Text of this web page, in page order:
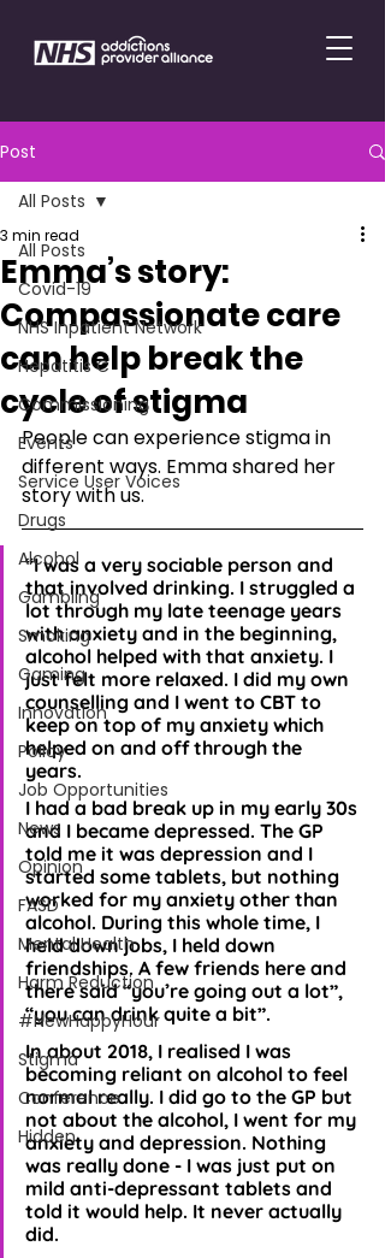
Post
All Posts
Covid-19
NHS Inpatient Network
Hepatitis C
Commissioning
Events
Service User Voices
Drugs
Alcohol
Gambling
Smoking
Gaming
Innovation
Policy
Job Opportunities
News
Opinion
FASD
Mental Health
Harm Reduction
#NewHappyHour
Stigma
Conference
Hidden
All Posts
Emma’s story:
Compassionate care
can help break the
cycle of stigma
3 min read
People can experience stigma in
different ways. Emma shared her
story with us.
“I was a very sociable person and
that involved drinking. I struggled a
lot through my late teenage years
with anxiety and in the beginning,
alcohol helped with that anxiety. I
just felt more relaxed. I did my own
counselling and I went to CBT to
keep on top of my anxiety which
helped on and off through the
years.
I had a bad break up in my early 30s
and I became depressed. The GP
told me it was depression and I
started some tablets, but nothing
worked for my anxiety other than
alcohol. During this whole time, I
held down jobs, I held down
friendships. A few friends here and
there said “you’re going out a lot”,
“you can drink quite a bit”.
In about 2018, I realised I was
becoming reliant on alcohol to feel
normal really. I did go to the GP but
not about the alcohol, I went for my
anxiety and depression. Nothing
was really done - I was just put on
mild anti-depressant tablets and
told it would help. It never actually
did.